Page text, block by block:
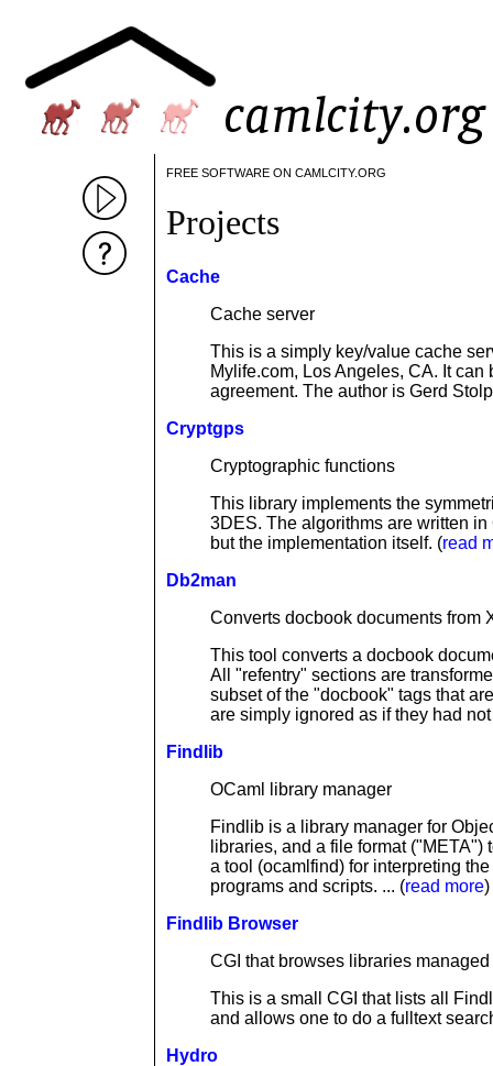
FREE SOFTWARE ON CAMLCITY.ORG
Projects
Cache
Cache server
This is a simply key/value cache
Mylife.com, Los Angeles, CA. It
agreement. The author is Gerd
Cryptgps
Cryptographic functions
This library implements the
3DES. The algorithms are written
but the implementation itself. (read
Db2man
Converts docbook documents from
This tool converts a docbook
All "refentry" sections are
subset of the "docbook" tags that
are simply ignored as if they had
Findlib
OCaml library manager
Findlib is a library manager for
libraries, and a file format
a tool (ocamlfind) for interpreting
programs and scripts. ... (read more)
Findlib Browser
CGI that browses libraries
This is a small CGI that lists all
and allows one to do a fulltext
Hydro